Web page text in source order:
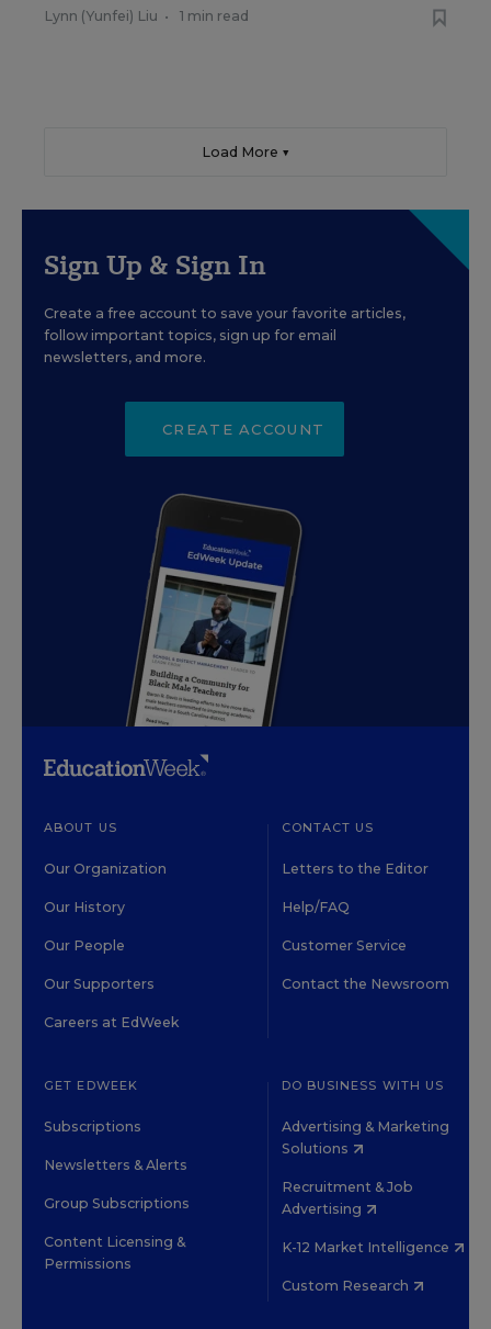
Lynn (Yunfei) Liu • 1 min read
Load More ▼
Sign Up & Sign In
Create a free account to save your favorite articles,
follow important topics, sign up for email
newsletters, and more.
CREATE ACCOUNT
ABOUT US
Our Organization
Our History
Our People
Our Supporters
Careers at EdWeek
CONTACT US
Letters to the Editor
Help/FAQ
Customer Service
Contact the Newsroom
GET EDWEEK
Subscriptions
Newsletters & Alerts
Group Subscriptions
Content Licensing &
Permissions
DO BUSINESS WITH US
Advertising & Marketing
Solutions
Recruitment & Job
Advertising
K-12 Market Intelligence
Custom Research